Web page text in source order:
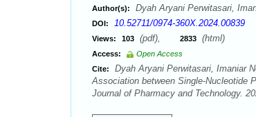
Author(s): Dyah Aryani Perwitasari,
DOI: 10.52711/0974-360X.2024.00839
Views: 103 (pdf), 2833 (html)
Access:
Open Access
Cite:
Dyah Aryani Perwitasari, Imaniar
Association between Single-Nucleotide
Journal of Pharmacy and Technology.